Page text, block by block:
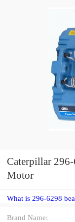
Caterpillar
Motor
What is 296-6298
Brand Name: